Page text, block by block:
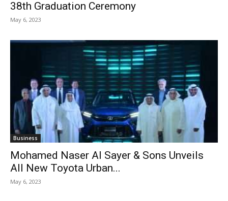
38th Graduation Ceremony
May 6, 2023
Business
Mohamed Naser Al Sayer & Sons Unveils
All New Toyota Urban...
May 6, 2023